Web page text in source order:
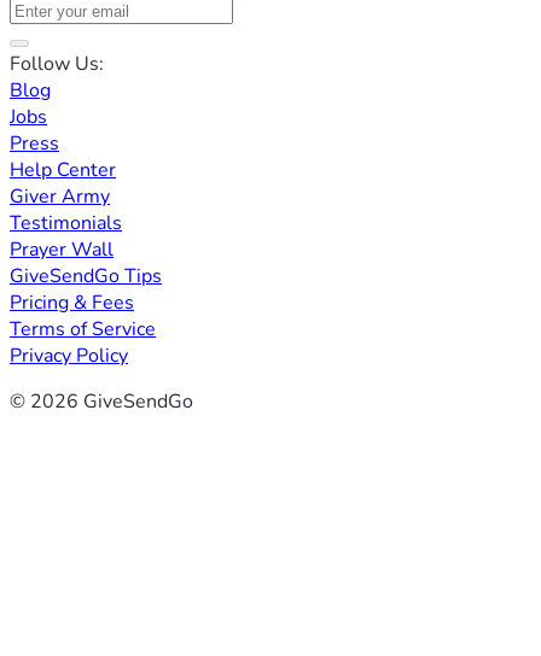
Follow Us:
Blog
Jobs
Press
Help Center
Giver Army
Testimonials
Prayer Wall
GiveSendGo Tips
Pricing & Fees
Terms of Service
Privacy Policy
© 2026 GiveSendGo